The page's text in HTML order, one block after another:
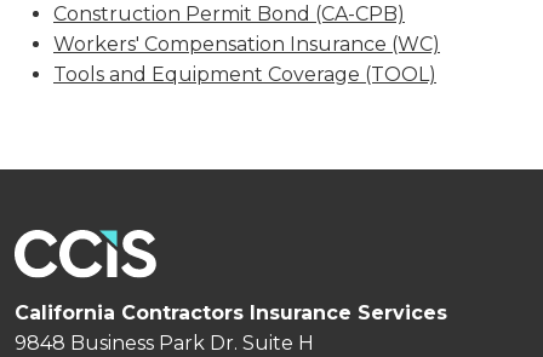
Construction Permit Bond (CA-CPB)
Workers' Compensation Insurance (WC)
Tools and Equipment Coverage (TOOL)
California Contractors Insurance Services
9848 Business Park Dr. Suite H